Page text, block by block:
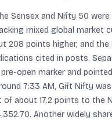
Sensex and Nifty 50
mixed global market
208 points higher, and the
cited in posts.
open marker and
7:33 AM, Gift Nifty
of about 17.2 points to the
Another widely